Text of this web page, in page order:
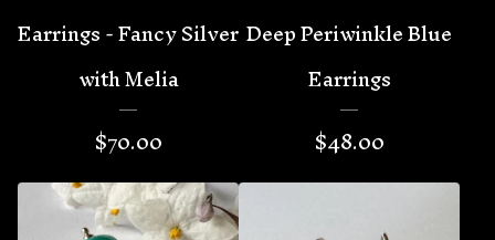
Earrings - Fancy Silver
with Melia
$70.00
Deep Periwinkle Blue
Earrings
$48.00